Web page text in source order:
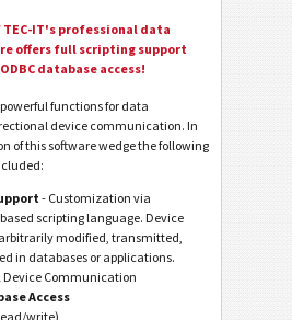
TEC-IT's professional data
offers full scripting support
database access!
functions for data
device communication. In
of this software wedge the following
- Customization via
based scripting language. Device
modified, transmitted,
in databases or applications.
Communication
Access
write)